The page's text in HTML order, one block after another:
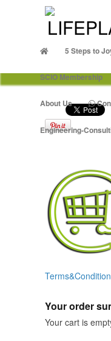
5 Steps to
SCIO Membership
About Us
Engineering-
Your order
Your cart is